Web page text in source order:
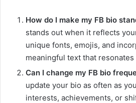
How do I make my FB bio
stands out when it reflects
unique fonts, emojis, and
meaningful text that
Can I change my FB bio
update your bio as often as
interests, achievements, or